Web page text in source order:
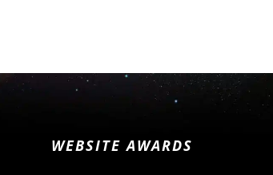
WEBSITE AWARDS